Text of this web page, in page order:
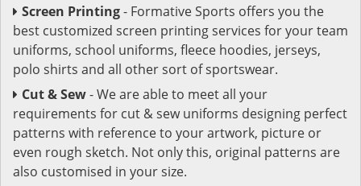
Screen Printing- Formative Sports offers you the
best customized screen printing services for your team
uniforms, school uniforms, fleece hoodies, jerseys,
polo shirts and all other sort of sportswear.
Cut & Sew- We are able to meet all your
requirements for cut & sew uniforms designing perfect
patterns with reference to your artwork, picture or
even rough sketch. Not only this, original patterns are
also customised in your size.